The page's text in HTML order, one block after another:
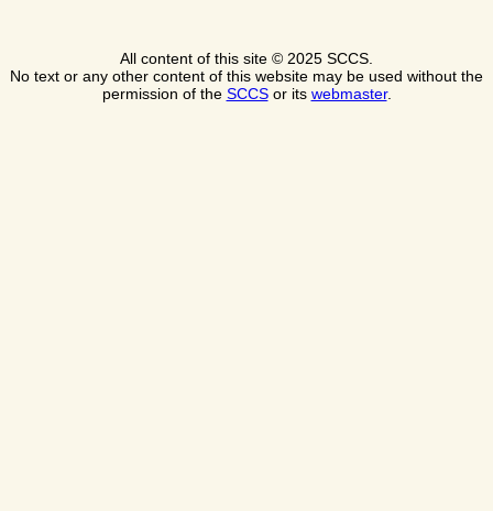
All content of this site © 2025 SCCS.
No text or any other content of this website may be used without the
permission of the SCCSor its webmaster.